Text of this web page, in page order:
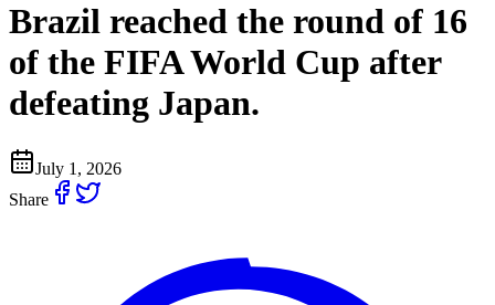
Brazil reached the round of 16
of the FIFA World Cup after
defeating Japan.
July 1, 2026
Share